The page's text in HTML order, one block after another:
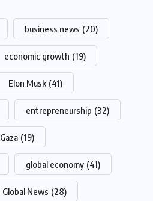
business news (20)
economic growth (19)
Elon Musk (41)
entrepreneurship (32)
Gaza (19)
global economy (41)
Global News (28)